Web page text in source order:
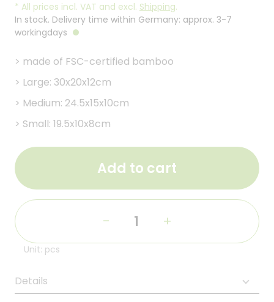
* All prices incl. VAT and excl. Shipping.
In stock. Delivery time within Germany: approx. 3-7
workingdays
> made of FSC-certified bamboo
> Large: 30x20x12cm
> Medium: 24.5x15x10cm
> Small: 19.5x10x8cm
Add to cart
- +
Unit: pcs
Details